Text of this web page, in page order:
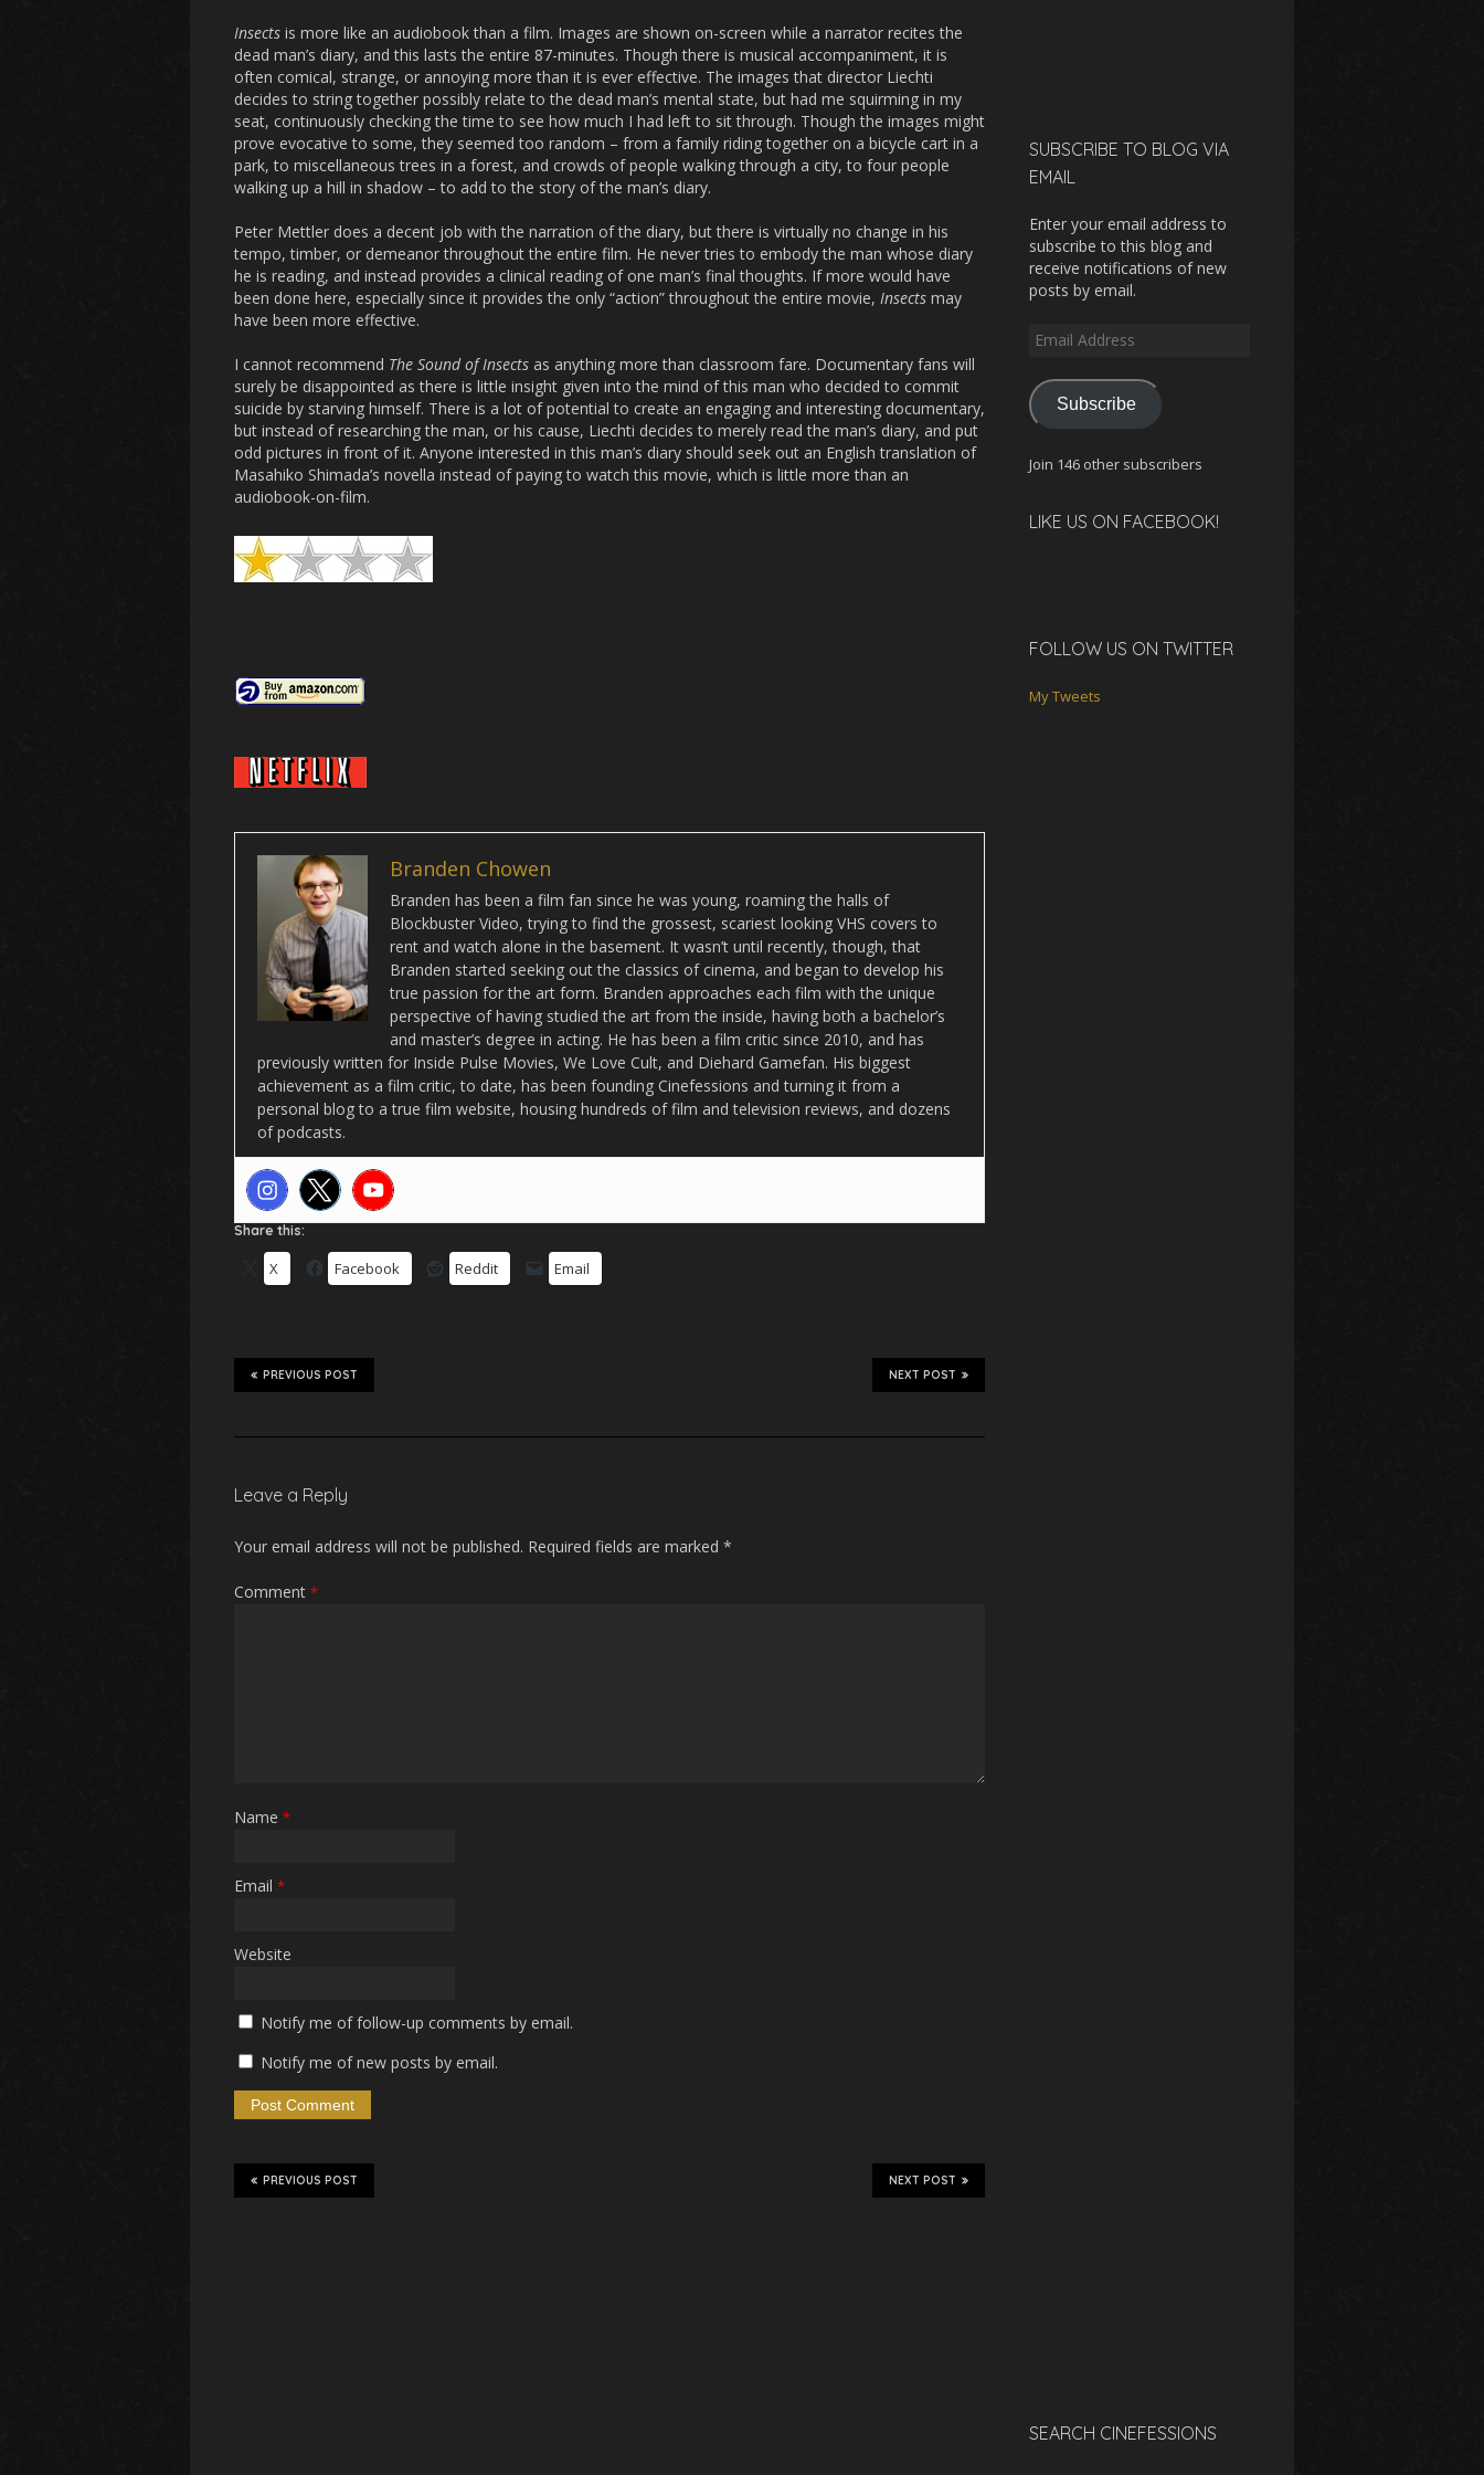
Insects is more like an audiobook than a film. Images are shown on-screen while a narrator recites the
dead man’s diary, and this lasts the entire 87-minutes. Though there is musical accompaniment, it is
often comical, strange, or annoying more than it is ever effective. The images that director Liechti
decides to string together possibly relate to the dead man’s mental state, but had me squirming in my
seat, continuously checking the time to see how much I had left to sit through. Though the images might
prove evocative to some, they seemed too random – from a family riding together on a bicycle cart in a
park, to miscellaneous trees in a forest, and crowds of people walking through a city, to four people
walking up a hill in shadow – to add to the story of the man’s diary.
Peter Mettler does a decent job with the narration of the diary, but there is virtually no change in his
tempo, timber, or demeanor throughout the entire film. He never tries to embody the man whose diary
he is reading, and instead provides a clinical reading of one man’s final thoughts. If more would have
been done here, especially since it provides the only “action” throughout the entire movie, Insects may
have been more effective.
I cannot recommend The Sound of Insects as anything more than classroom fare. Documentary fans will
surely be disappointed as there is little insight given into the mind of this man who decided to commit
suicide by starving himself. There is a lot of potential to create an engaging and interesting documentary,
but instead of researching the man, or his cause, Liechti decides to merely read the man’s diary, and put
odd pictures in front of it. Anyone interested in this man’s diary should seek out an English translation of
Masahiko Shimada’s novella instead of paying to watch this movie, which is little more than an
audiobook-on-film.
Branden Chowen
Branden has been a film fan since he was young, roaming the halls of
Blockbuster Video, trying to find the grossest, scariest looking VHS covers to
rent and watch alone in the basement. It wasn’t until recently, though, that
Branden started seeking out the classics of cinema, and began to develop his
true passion for the art form. Branden approaches each film with the unique
perspective of having studied the art from the inside, having both a bachelor’s
and master’s degree in acting. He has been a film critic since 2010, and has
previously written for Inside Pulse Movies, We Love Cult, and Diehard Gamefan. His biggest
achievement as a film critic, to date, has been founding Cinefessions and turning it from a
personal blog to a true film website, housing hundreds of film and television reviews, and dozens
of podcasts.
Share this:
X Facebook Reddit Email
NEXT POST
PREVIOUS POST
Leave a Reply
Your email address will not be published. Required fields are marked *
Comment *
Name *
Email *
Website
Notify me of follow-up comments by email.
Notify me of new posts by email.
NEXT POST
PREVIOUS POST
SUBSCRIBE TO BLOG VIA
EMAIL
Enter your email address to
subscribe to this blog and
receive notifications of new
posts by email.
Email
Subscribe
Join 146 other subscribers
LIKE US ON FACEBOOK!
FOLLOW US ON TWITTER
My Tweets
SEARCH CINEFESSIONS